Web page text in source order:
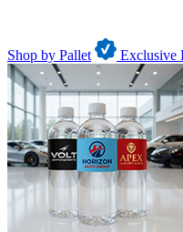
Shop by Pallet Exclusive